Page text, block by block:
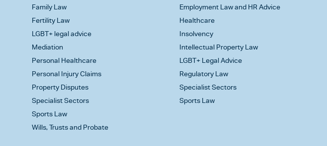
Family Law
Fertility Law
LGBT+ legal advice
Mediation
Personal Healthcare
Personal Injury Claims
Property Disputes
Specialist Sectors
Sports Law
Wills, Trusts and Probate
Employment Law and HR Advice
Healthcare
Insolvency
Intellectual Property Law
LGBT+ Legal Advice
Regulatory Law
Specialist Sectors
Sports Law